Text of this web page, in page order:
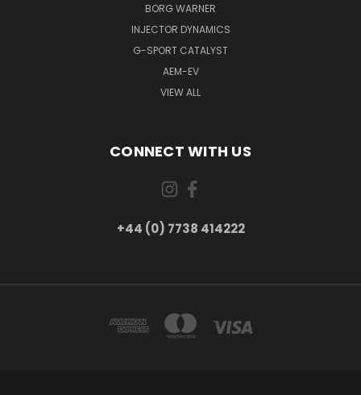
BORG WARNER
INJECTOR DYNAMICS
G-SPORT CATALYST
AEM-EV
VIEW ALL
CONNECT WITH US
+44 (0) 7738 414222